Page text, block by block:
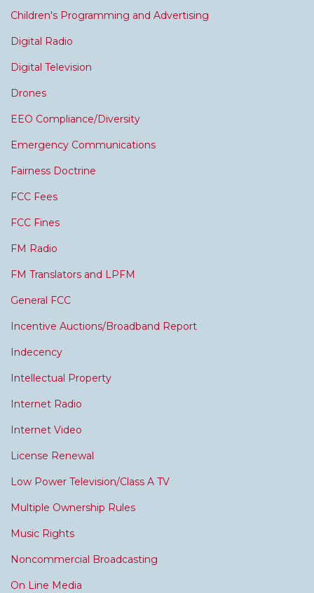
Children's Programming and Advertising
Digital Radio
Digital Television
Drones
EEO Compliance/Diversity
Emergency Communications
Fairness Doctrine
FCC Fees
FCC Fines
FM Radio
FM Translators and LPFM
General FCC
Incentive Auctions/Broadband Report
Indecency
Intellectual Property
Internet Radio
Internet Video
License Renewal
Low Power Television/Class A TV
Multiple Ownership Rules
Music Rights
Noncommercial Broadcasting
On Line Media